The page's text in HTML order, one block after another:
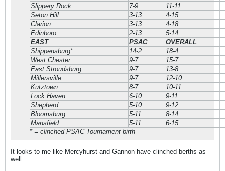
Slippery Rock
7-9
11-11
Seton Hill
3-13
4-15
Clarion
3-13
4-18
Edinboro
2-13
5-14
EAST
PSAC
OVERALL
Shippensburg*
14-2
18-4
West Chester
9-7
15-7
East Stroudsburg
9-7
13-8
Millersville
9-7
12-10
Kutztown
8-7
10-11
Lock Haven
6-10
9-11
Shepherd
5-10
9-12
Bloomsburg
5-11
8-14
Mansfield
5-11
6-15
* = clinched PSAC Tournament birth
It looks to me like Mercyhurst and Gannon have clinched berths as
well.